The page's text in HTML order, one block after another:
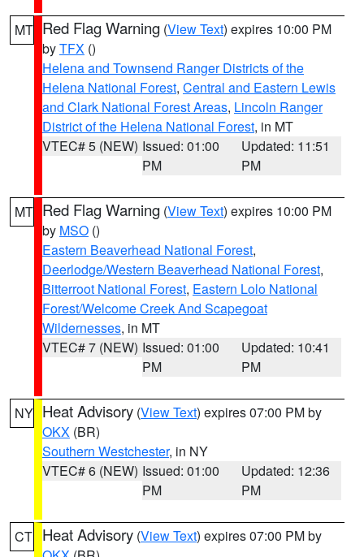
MT Red Flag Warning (View Text) expires 10:00 PM
byTFX ()
Helena and Townsend Ranger Districts of the
Helena National Forest, Central and Eastern Lewis
and Clark National Forest Areas, Lincoln Ranger
District of the Helena National Forest, in MT
VTEC# 5 (NEW) Issued: 01:00
PM
Updated: 11:51
PM
MT Red Flag Warning (View Text) expires 10:00 PM
by MSO ()
Eastern Beaverhead National Forest,
Deerlodge/Western Beaverhead National Forest,
Bitterroot National Forest, Eastern Lolo National
Forest/Welcome Creek And Scapegoat
Wildernesses, in MT
VTEC# 7 (NEW) Issued: 01:00
PM
Updated: 10:41
PM
NY Heat Advisory (View Text) expires 07:00 PM by
OKX (BR)
Southern Westchester, in NY
VTEC# 6 (NEW) Issued: 01:00
PM
Updated: 12:36
PM
CT Heat Advisory (View Text) expires 07:00 PM by